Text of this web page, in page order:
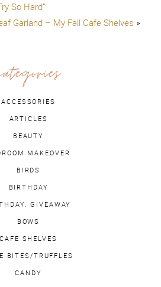
So Hard”
Garland – My Fall Cafe Shelves »
ACCESSORIES
ARTICLES
BEAUTY
MAKEOVER
BIRDS
BIRTHDAY
GIVEAWAY
BOWS
CAFE SHELVES
BITES/TRUFFLES
CANDY